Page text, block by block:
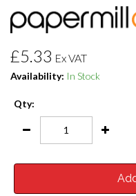
£5.33 Ex VAT
Availability: In Stock
Qty: